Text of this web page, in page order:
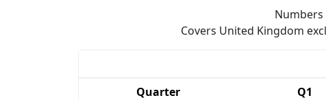
Numbers
Covers United Kingdom
Quarter
Q1